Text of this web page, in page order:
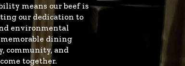
means our beef is
our dedication to
environmental
dining
community, and
together.